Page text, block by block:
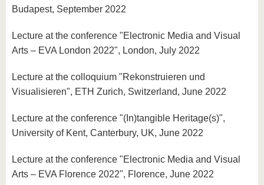
Budapest, September 2022
Lecture at the conference "Electronic Media and Visual
Arts – EVA London 2022", London, July 2022
Lecture at the colloquium "Rekonstruieren und
Visualisieren", ETH Zurich, Switzerland, June 2022
Lecture at the conference "(In)tangible Heritage(s)",
University of Kent, Canterbury, UK, June 2022
Lecture at the conference "Electronic Media and Visual
Arts – EVA Florence 2022", Florence, June 2022